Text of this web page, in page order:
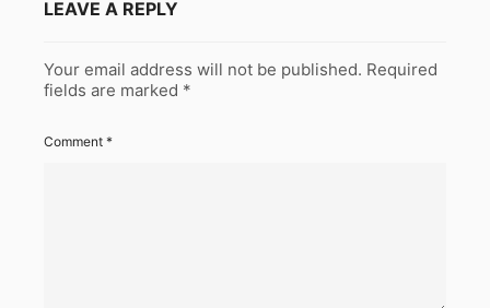
LEAVE A REPLY
Your email address will not be published. Required
fields are marked *
Comment *